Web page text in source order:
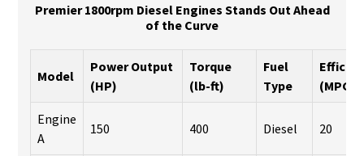
Premier 1800rpm Diesel Engines Stands Out Ahead
of the Curve
Model
Power Output
(HP)
Torque
(lb-ft)
Fuel
Type
(MPG)
Engine
A
150 400 Diesel 20